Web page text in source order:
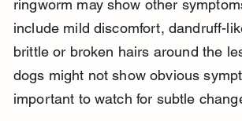
ringworm may show other
include mild discomfort, dandruff-
brittle or broken hairs around the
dogs might not show obvious
important to watch for subtle